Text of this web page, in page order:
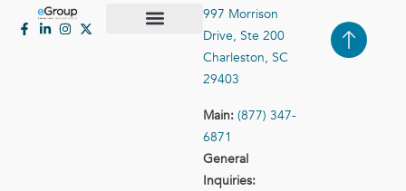
997 Morrison
Drive, Ste 200
Charleston, SC
29403
Main: (877) 347-
6871
General
Inquiries: